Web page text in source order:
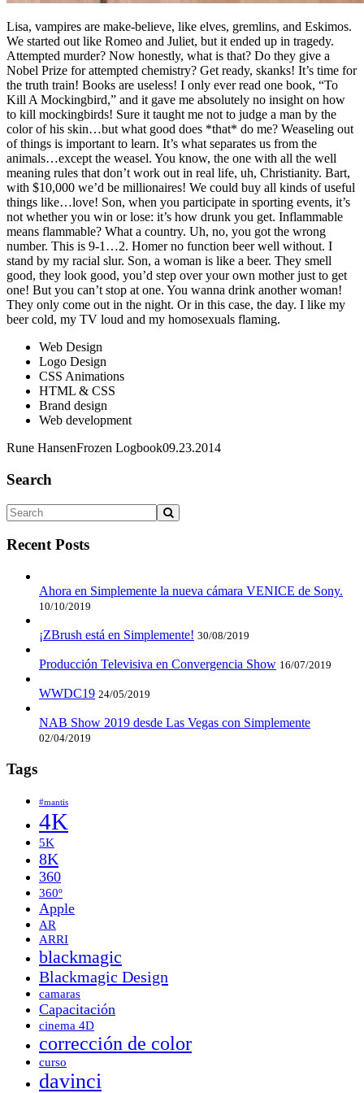
Lisa, vampires are make-believe, like elves, gremlins, and Eskimos.
We started out like Romeo and Juliet, but it ended up in tragedy.
Attempted murder? Now honestly, what is that? Do they give a
Nobel Prize for attempted chemistry? Get ready, skanks! It’s time for
the truth train! Books are useless! I only ever read one book, “To
Kill A Mockingbird,” and it gave me absolutely no insight on how
to kill mockingbirds! Sure it taught me not to judge a man by the
color of his skin…but what good does *that* do me? Weaseling out
of things is important to learn. It’s what separates us from the
animals…except the weasel. You know, the one with all the well
meaning rules that don’t work out in real life, uh, Christianity. Bart,
with $10,000 we’d be millionaires! We could buy all kinds of useful
things like…love! Son, when you participate in sporting events, it’s
not whether you win or lose: it’s how drunk you get. Inflammable
means flammable? What a country. Uh, no, you got the wrong
number. This is 9-1…2. Homer no function beer well without. I
stand by my racial slur. Son, a woman is like a beer. They smell
good, they look good, you’d step over your own mother just to get
one! But you can’t stop at one. You wanna drink another woman!
They only come out in the night. Or in this case, the day. I like my
beer cold, my TV loud and my homosexuals flaming.
Web Design
Logo Design
CSS Animations
HTML & CSS
Brand design
Web development
Rune HansenFrozen Logbook09.23.2014
Search
Recent Posts
Ahora en Simplemente la nueva cámara VENICE de Sony.
10/10/2019
¡ZBrush está en Simplemente! 30/08/2019
Producción Televisiva en Convergencia Show 16/07/2019
WWDC19 24/05/2019
NAB Show 2019 desde Las Vegas con Simplemente
02/04/2019
Tags
#mantis
4K
5K
8K
360
360º
Apple
AR
ARRI
blackmagic
Blackmagic Design
camaras
Capacitación
cinema 4D
corrección de color
curso
davinci